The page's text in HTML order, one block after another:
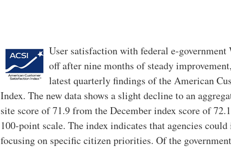
Body
User satisfaction with federal e-government
off after nine months of steady
latest quarterly findings of the American
Index. The new data shows a slight decline to an
site score of 71.9 from the December index score of
100-point scale. The index indicates that agencies
focusing on specific citizen priorities. Of the